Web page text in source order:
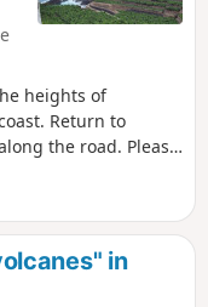
heights of
Return to
the road. Please
in